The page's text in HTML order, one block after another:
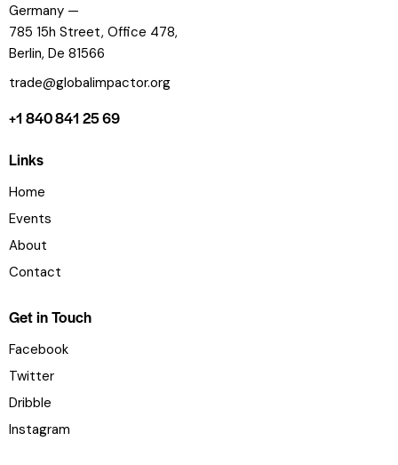
Germany —
785 15h Street, Office 478,
Berlin, De 81566
trade@globalimpactor.org
+1 840 841 25 69
Links
Home
Events
About
Contact
Get in Touch
Facebook
Twitter
Dribble
Instagram